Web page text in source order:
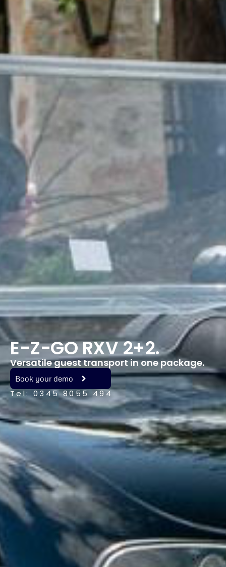
E-Z-GO RXV 2+2.
Versatile guest transport in one package.
Book your demo
Tel: 0345 8055 494